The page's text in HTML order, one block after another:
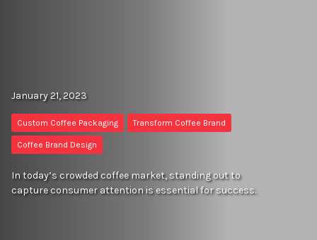
January 21, 2023
Custom Coffee Packaging Transform Coffee Brand
Coffee Brand Design
In today’s crowded coffee market, standing out to
capture consumer attention is essential for success.